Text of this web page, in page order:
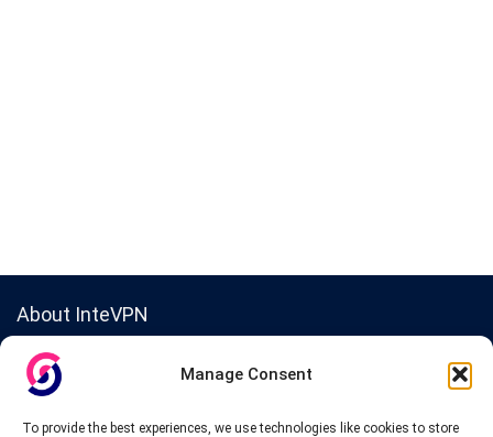
Manage Consent
To provide the best experiences, we use technologies like cookies to store
About InteVPN
We search far and wide for the best quality VPN providers,
affordable and cheap VPN packages. Our tested providers list
updates of new VPN offers.